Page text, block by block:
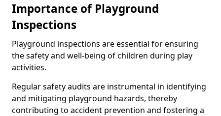
Importance of Playground
Inspections
Playground inspections are essential for ensuring
the safety and well-being of children during play
activities.
Regular safety audits are instrumental in identifying
and mitigating playground hazards, thereby
contributing to accident prevention and fostering a